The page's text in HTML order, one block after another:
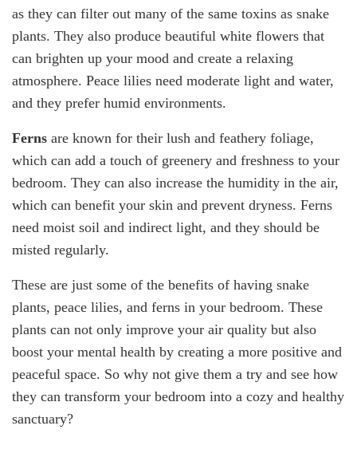
as they can filter out many of the same toxins as snake
plants. They also produce beautiful white flowers that
can brighten up your mood and create a relaxing
atmosphere. Peace lilies need moderate light and water,
and they prefer humid environments.
Ferns are known for their lush and feathery foliage,
which can add a touch of greenery and freshness to your
bedroom. They can also increase the humidity in the air,
which can benefit your skin and prevent dryness. Ferns
need moist soil and indirect light, and they should be
misted regularly.
These are just some of the benefits of having snake
plants, peace lilies, and ferns in your bedroom. These
plants can not only improve your air quality but also
boost your mental health by creating a more positive and
peaceful space. So why not give them a try and see how
they can transform your bedroom into a cozy and healthy
sanctuary?